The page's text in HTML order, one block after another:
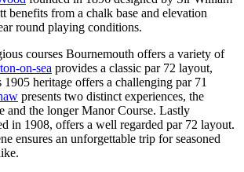
benefits from a chalk base and elevation
round playing conditions.
courses Bournemouth offers a variety of
on-sea provides a classic par 72 layout,
heritage offers a challenging par 71
presents two distinct experiences, the
and the longer Manor Course. Lastly
in 1908, offers a well regarded par 72 layout.
ensures an unforgettable trip for seasoned